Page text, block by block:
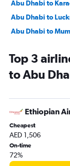
Abu Dhabi to
Abu Dhabi to
Abu Dhabi to
Abu Dhabi to
Abu Dhabi to
Abu Dhabi to
Abu Dhabi to
Abu Dhabi to
Top 3
to Abu
Ethiopian
Cheapest
AED 1,506
On-time
72%